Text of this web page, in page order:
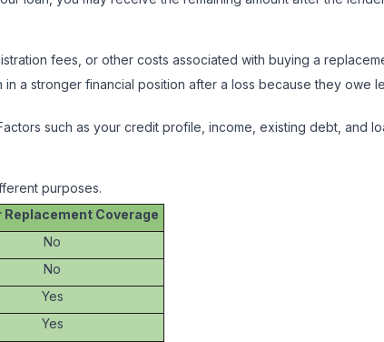
fees, or other costs associated with buying a
a stronger financial position after a loss because they owe
such as your credit profile, income, existing debt, and
purposes.
Replacement Coverage
No
No
Yes
Yes